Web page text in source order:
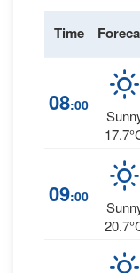
Time
08:00
09:00